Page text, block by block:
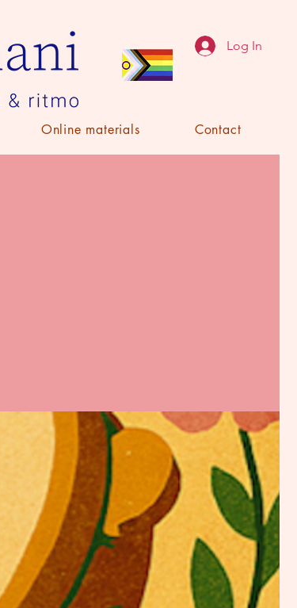
Log In
Online materials Contact